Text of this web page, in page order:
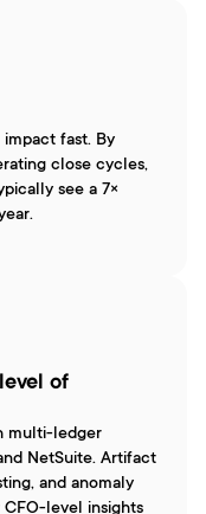
fast. By
close cycles,
see a 7×
of
multi-ledger
NetSuite. Artifact
and anomaly
level insights